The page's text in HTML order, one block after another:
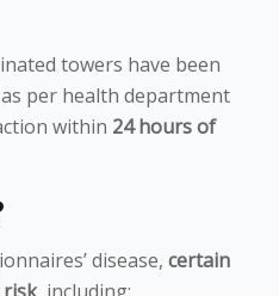
towers have been
as per health department
within 24 hours of
disease, certain